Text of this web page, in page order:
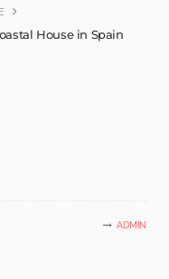
House in Spain
ADMIN